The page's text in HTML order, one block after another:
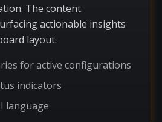
The content
actionable insights
layout.
for active configurations
indicators
language